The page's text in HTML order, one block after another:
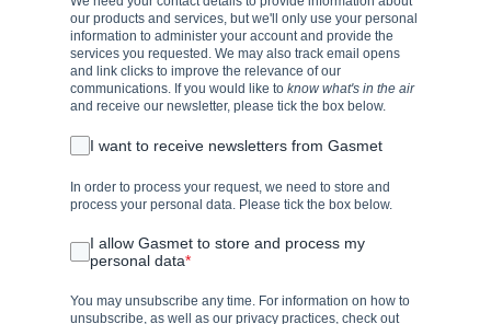
our products and services, but we'll only use your personal
information to administer your account and provide the
services you requested. We may also track email opens
and link clicks to improve the relevance of our
communications. If you would like to know what's in the air
and receive our newsletter, please tick the box below.
I want to receive newsletters from Gasmet
In order to process your request, we need to store and
process your personal data. Please tick the box below.
I allow Gasmet to store and process my
personal data*
You may unsubscribe any time. For information on how to
unsubscribe, as well as our privacy practices, check out